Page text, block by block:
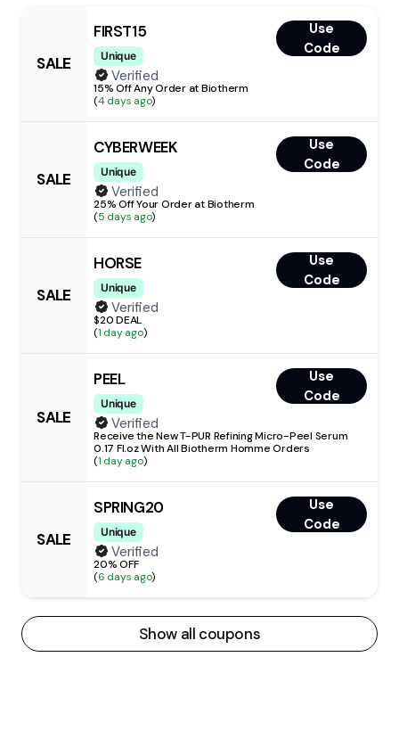
SALE
FIRST15
Unique
Use
Code
Verified
15% Off Any Order at Biotherm
(4 days ago)
SALE
CYBERWEEK
Unique
Use
Code
Verified
25% Off Your Order at Biotherm
(5 days ago)
SALE
HORSE
Unique
Use
Code
Verified
$20 DEAL
(1 day ago)
SALE
PEEL
Unique
Use
Code
Verified
Receive the New T-PUR Refining Micro-Peel Serum
0.17 Fl.oz With All Biotherm Homme Orders
(1 day ago)
SALE
SPRING20
Unique
Use
Code
Verified
20% OFF
(6 days ago)
Show all coupons